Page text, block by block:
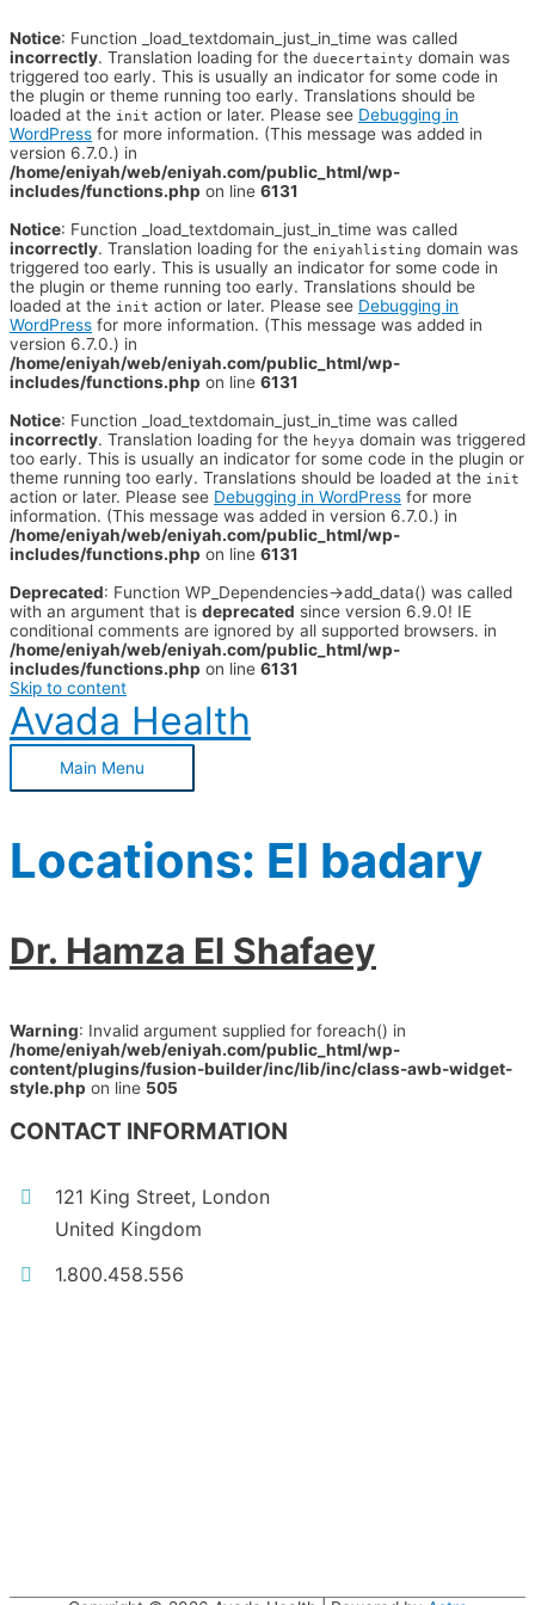
Notice: Function _load_textdomain_just_in_time was called
incorrectly. Translation loading for the duecertainty domain was
triggered too early. This is usually an indicator for some code in
the plugin or theme running too early. Translations should be
loaded at the init action or later. Please see Debugging in
WordPress for more information. (This message was added in
version 6.7.0.) in
/home/eniyah/web/eniyah.com/public_html/wp-
includes/functions.php on line 6131
Notice: Function _load_textdomain_just_in_time was called
incorrectly. Translation loading for the eniyahlisting domain was
triggered too early. This is usually an indicator for some code in
the plugin or theme running too early. Translations should be
loaded at the init action or later. Please see Debugging in
WordPress for more information. (This message was added in
version 6.7.0.) in
/home/eniyah/web/eniyah.com/public_html/wp-
includes/functions.php on line 6131
Notice: Function _load_textdomain_just_in_time was called
incorrectly. Translation loading for the heyya domain was triggered
too early. This is usually an indicator for some code in the plugin or
theme running too early. Translations should be loaded at the init
action or later. Please see Debugging in WordPress for more
information. (This message was added in version 6.7.0.) in
/home/eniyah/web/eniyah.com/public_html/wp-
includes/functions.php on line 6131
Deprecated: Function WP_Dependencies->add_data() was called
with an argument that is deprecated since version 6.9.0! IE
conditional comments are ignored by all supported browsers. in
/home/eniyah/web/eniyah.com/public_html/wp-
includes/functions.php on line 6131
Skip to content
Avada Health
Main Menu
Locations: El badary
Dr. Hamza El Shafaey
Warning: Invalid argument supplied for foreach() in
/home/eniyah/web/eniyah.com/public_html/wp-
content/plugins/fusion-builder/inc/lib/inc/class-awb-widget-
style.php on line 505
CONTACT INFORMATION
121 King Street, London
United Kingdom
1.800.458.556